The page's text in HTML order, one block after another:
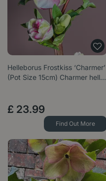
Helleborus Frostkiss ‘Charmer’
(Pot Size 15cm) Charmer hell…
£ 23.99
Find Out More